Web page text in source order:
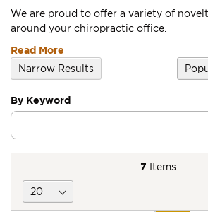
We are proud to offer a variety of
around your chiropractic office.
Read More
7 Items
By Keyword
Category
Keyword
Narrow Results